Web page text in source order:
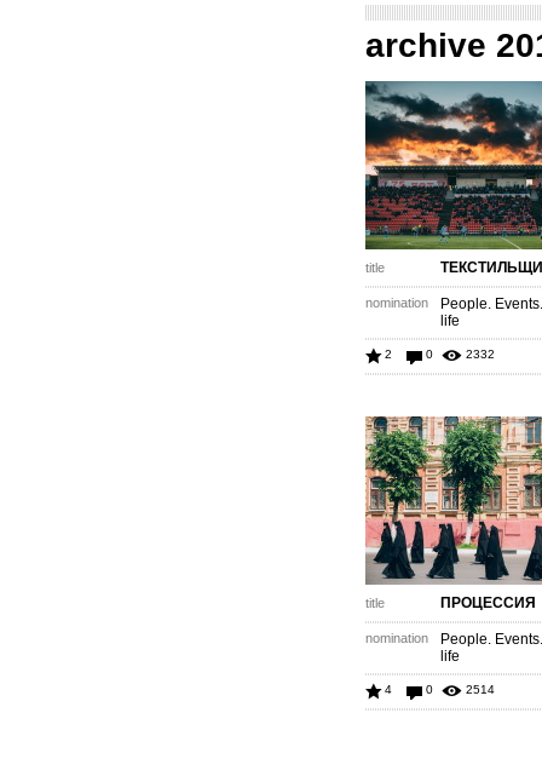
archive
title
nomination
People.
life
2 0 2332
title ПРОЦЕССИЯ
nomination
People.
life
4 0 2514